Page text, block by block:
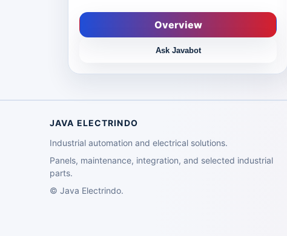
Overview
Ask Javabot
JAVA ELECTRINDO
Industrial automation and electrical solutions.
Panels, maintenance, integration, and selected industrial
parts.
© Java Electrindo.